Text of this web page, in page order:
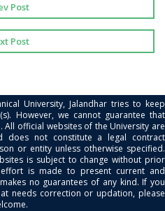
Post
Post
University, Jalandhar tries to keep
However, we cannot guarantee that
official websites of the University are
does not constitute a legal contract
or entity unless otherwise specified.
is subject to change without prior
is made to present current and
no guarantees of any kind. If you
needs correction or updation, please